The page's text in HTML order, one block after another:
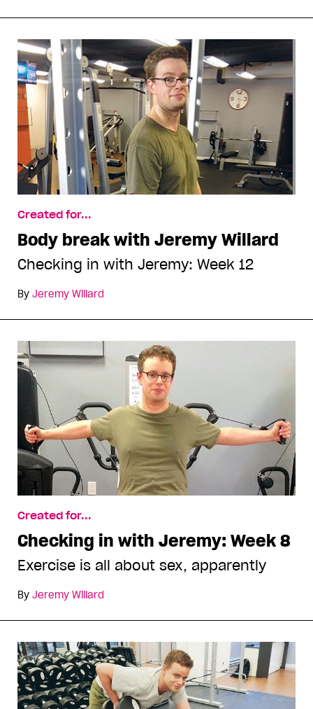
Created for...
Body break with Jeremy Willard
Checking in with Jeremy: Week 12
By Jeremy Willard
Created for...
Checking in with Jeremy: Week 8
Exercise is all about sex, apparently
By Jeremy Willard